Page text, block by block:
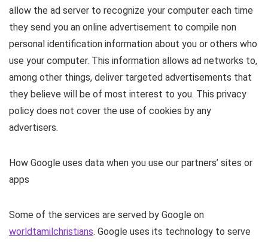
allow the ad server to recognize your computer each time
they send you an online advertisement to compile non
personal identification information about you or others who
use your computer. This information allows ad networks to,
among other things, deliver targeted advertisements that
they believe will be of most interest to you. This privacy
policy does not cover the use of cookies by any
advertisers.
How Google uses data when you use our partners’ sites or
apps
Some of the services are served by Google on
worldtamilchristians. Google uses its technology to serve